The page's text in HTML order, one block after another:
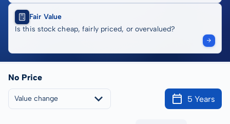
Fair Value
Is this stock cheap, fairly priced, or overvalued?
No Price
Value change 5 Years